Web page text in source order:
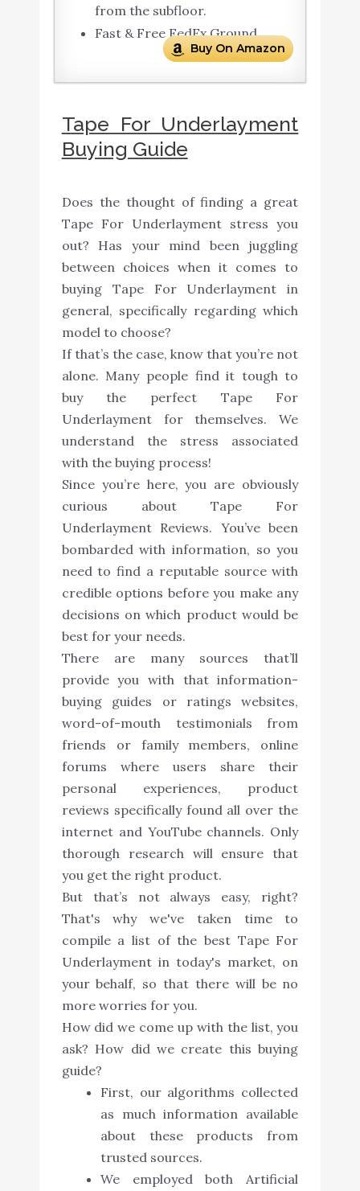
from the subfloor.
Fast & Free FedEx Ground
Buy On Amazon
Tape For Underlayment
Buying Guide
Does the thought of finding a great
Tape For Underlayment stress you
out? Has your mind been juggling
between choices when it comes to
buying Tape For Underlayment in
general, specifically regarding which
model to choose?
If that’s the case, know that you’re not
alone. Many people find it tough to
buy the perfect Tape For
Underlayment for themselves. We
understand the stress associated
with the buying process!
Since you’re here, you are obviously
curious about Tape For
Underlayment Reviews. You’ve been
bombarded with information, so you
need to find a reputable source with
credible options before you make any
decisions on which product would be
best for your needs.
There are many sources that’ll
provide you with that information-
buying guides or ratings websites,
word-of-mouth testimonials from
friends or family members, online
forums where users share their
personal experiences, product
reviews specifically found all over the
internet and YouTube channels. Only
thorough research will ensure that
you get the right product.
But that’s not always easy, right?
That's why we've taken time to
compile a list of the best Tape For
Underlayment in today's market, on
your behalf, so that there will be no
more worries for you.
How did we come up with the list, you
ask? How did we create this buying
guide?
First, our algorithms collected
as much information available
about these products from
trusted sources.
We employed both Artificial